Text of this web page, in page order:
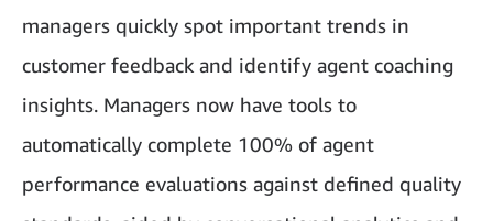
managers quickly spot important trends in
customer feedback and identify agent coaching
insights. Managers now have tools to
automatically complete 100% of agent
performance evaluations against defined quality